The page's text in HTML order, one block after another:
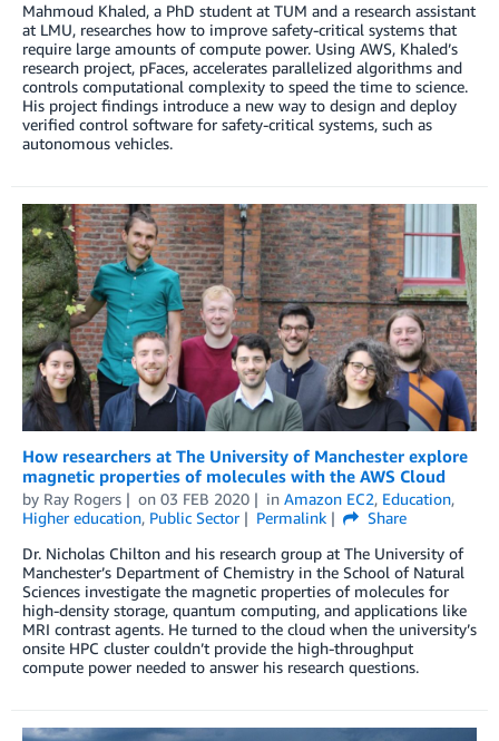
Mahmoud Khaled, a PhD student at TUM and a research assistant
at LMU, researches how to improve safety-critical systems that
require large amounts of compute power. Using AWS, Khaled’s
research project, pFaces, accelerates parallelized algorithms and
controls computational complexity to speed the time to science.
His project findings introduce a new way to design and deploy
verified control software for safety-critical systems, such as
autonomous vehicles.
How researchers at The University of Manchester explore
magnetic properties of molecules with the AWS Cloud
by Ray Rogers on 03 FEB 2020 in Amazon EC2, Education,
Higher education, Public Sector Permalink
Share
Dr. Nicholas Chilton and his research group at The University of
Manchester’s Department of Chemistry in the School of Natural
Sciences investigate the magnetic properties of molecules for
high-density storage, quantum computing, and applications like
MRI contrast agents. He turned to the cloud when the university’s
onsite HPC cluster couldn’t provide the high-throughput
compute power needed to answer his research questions.